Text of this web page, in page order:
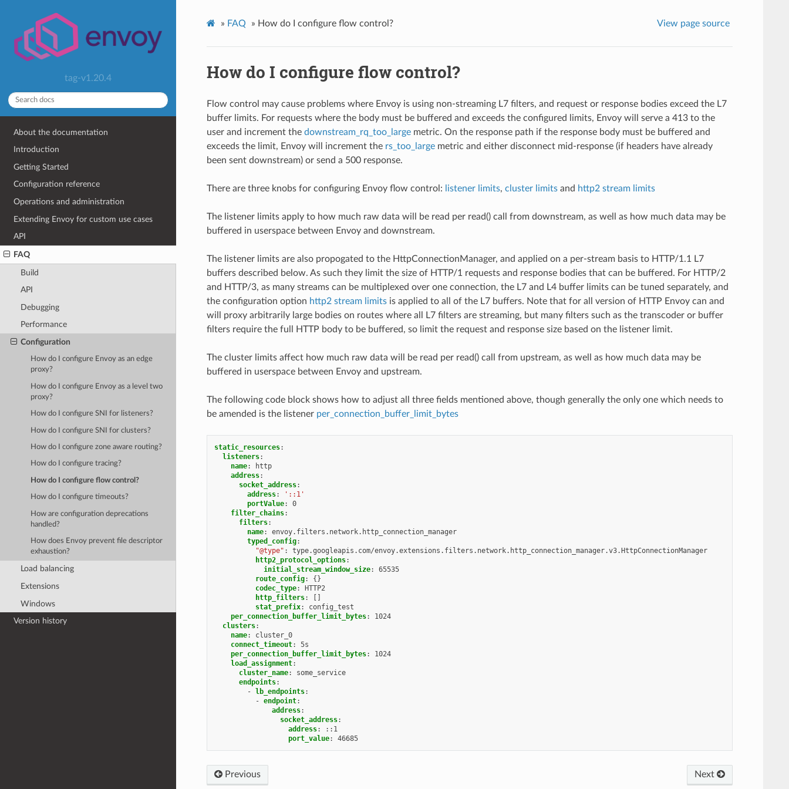
tag-v1.20.4
About the documentation
Introduction
Getting Started
Configuration reference
Operations and administration
Extending Envoy for custom use cases
API
FAQ
Build
API
Debugging
Performance
Configuration
How do I configure Envoy as an edge
proxy?
How do I configure Envoy as a level two
proxy?
How do I configure SNI for listeners?
How do I configure SNI for clusters?
How do I configure zone aware routing?
How do I configure tracing?
How do I configure flow control?
How do I configure timeouts?
How are configuration deprecations
handled?
How does Envoy prevent file descriptor
exhaustion?
Load balancing
Extensions
Windows
Version history
» FAQ » How do I configure flow control? View page source
How do I configure flow control?
Flow control may cause problems where Envoy is using non-streaming L7 filters, and request or response bodies exceed the L7
buffer limits. For requests where the body must be buffered and exceeds the configured limits, Envoy will serve a 413 to the
user and increment the downstream_rq_too_largemetric. On the response path if the response body must be buffered and
exceeds the limit, Envoy will increment the rs_too_largemetric and either disconnect mid-response (if headers have already
been sent downstream) or send a 500 response.
There are three knobs for configuring Envoy flow control: listener limits, cluster limitsand http2 stream limits
The listener limits apply to how much raw data will be read per read() call from downstream, as well as how much data may be
buffered in userspace between Envoy and downstream.
The listener limits are also propogated to the HttpConnectionManager, and applied on a per-stream basis to HTTP/1.1 L7
buffers described below. As such they limit the size of HTTP/1 requests and response bodies that can be buffered. For HTTP/2
and HTTP/3, as many streams can be multiplexed over one connection, the L7 and L4 buffer limits can be tuned separately, and
the configuration option http2 stream limitsis applied to all of the L7 buffers. Note that for all version of HTTP Envoy can and
will proxy arbitrarily large bodies on routes where all L7 filters are streaming, but many filters such as the transcoder or buffer
filters require the full HTTP body to be buffered, so limit the request and response size based on the listener limit.
The cluster limits affect how much raw data will be read per read() call from upstream, as well as how much data may be
buffered in userspace between Envoy and upstream.
The following code block shows how to adjust all three fields mentioned above, though generally the only one which needs to
be amended is the listener per_connection_buffer_limit_bytes
static_resources:
listeners:
name:
http
address:
socket_address:
address:
'::1'
portValue:
0
filter_chains:
filters:
name:
envoy.filters.network.http_connection_manager
typed_config:
"@type" :
type.googleapis.com/envoy.extensions.filters.network.http_connection_manager.v3.HttpConnectionManager
http2_protocol_options:
initial_stream_window_size:
65535
route_config:
{}
codec_type:
HTTP2
http_filters:
[]
stat_prefix:
config_test
per_connection_buffer_limit_bytes:
1024
clusters:
name:
cluster_0
connect_timeout:
5s
per_connection_buffer_limit_bytes:
1024
load_assignment:
cluster_name:
some_service
endpoints:
- lb_endpoints:
- endpoint:
address:
socket_address:
address:
::1
port_value: 46685
Previous Next